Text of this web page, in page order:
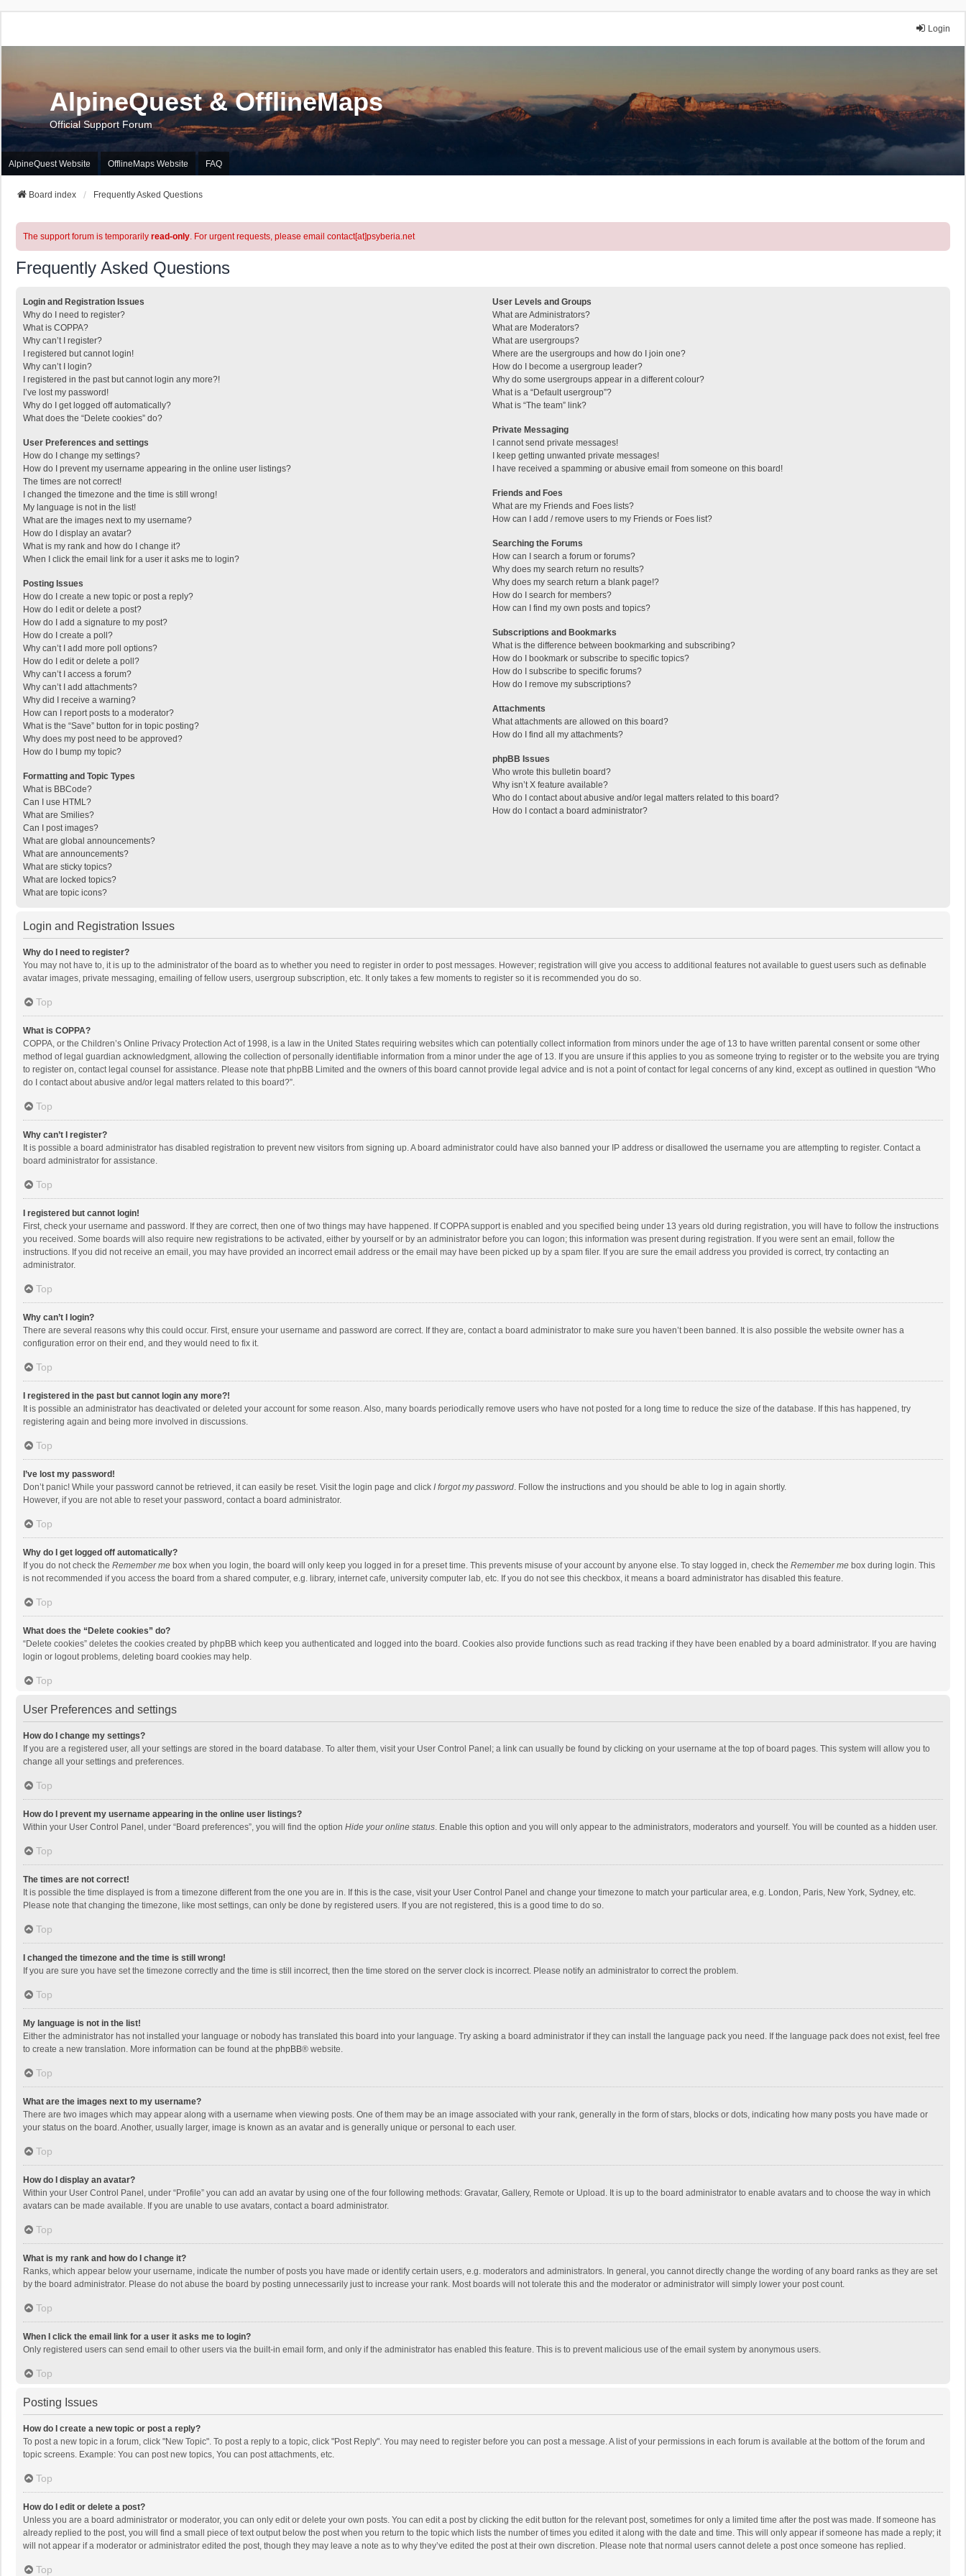
Login
AlpineQuest & OfflineMaps
Official Support Forum
AlpineQuest Website OfflineMaps Website FAQ
Board index Frequently Asked Questions
The support forum is temporarily read-only. For urgent requests, please email contact[at]psyberia.net
Frequently Asked Questions
Login and Registration Issues
Why do I need to register?
What is COPPA?
Why can’t I register?
I registered but cannot login!
Why can’t I login?
I registered in the past but cannot login any more?!
I’ve lost my password!
Why do I get logged off automatically?
What does the “Delete cookies” do?
User Preferences and settings
How do I change my settings?
How do I prevent my username appearing in the online user listings?
The times are not correct!
I changed the timezone and the time is still wrong!
My language is not in the list!
What are the images next to my username?
How do I display an avatar?
What is my rank and how do I change it?
When I click the email link for a user it asks me to login?
Posting Issues
How do I create a new topic or post a reply?
How do I edit or delete a post?
How do I add a signature to my post?
How do I create a poll?
Why can’t I add more poll options?
How do I edit or delete a poll?
Why can’t I access a forum?
Why can’t I add attachments?
Why did I receive a warning?
How can I report posts to a moderator?
What is the “Save” button for in topic posting?
Why does my post need to be approved?
How do I bump my topic?
Formatting and Topic Types
What is BBCode?
Can I use HTML?
What are Smilies?
Can I post images?
What are global announcements?
What are announcements?
What are sticky topics?
What are locked topics?
What are topic icons?
User Levels and Groups
What are Administrators?
What are Moderators?
What are usergroups?
Where are the usergroups and how do I join one?
How do I become a usergroup leader?
Why do some usergroups appear in a different colour?
What is a “Default usergroup”?
What is “The team” link?
Private Messaging
I cannot send private messages!
I keep getting unwanted private messages!
I have received a spamming or abusive email from someone on this board!
Friends and Foes
What are my Friends and Foes lists?
How can I add / remove users to my Friends or Foes list?
Searching the Forums
How can I search a forum or forums?
Why does my search return no results?
Why does my search return a blank page!?
How do I search for members?
How can I find my own posts and topics?
Subscriptions and Bookmarks
What is the difference between bookmarking and subscribing?
How do I bookmark or subscribe to specific topics?
How do I subscribe to specific forums?
How do I remove my subscriptions?
Attachments
What attachments are allowed on this board?
How do I find all my attachments?
phpBB Issues
Who wrote this bulletin board?
Why isn’t X feature available?
Who do I contact about abusive and/or legal matters related to this board?
How do I contact a board administrator?
Login and Registration Issues
Why do I need to register?
You may not have to, it is up to the administrator of the board as to whether you need to register in order to post messages. However; registration will give you access to additional features not available to guest users such as definable
avatar images, private messaging, emailing of fellow users, usergroup subscription, etc. It only takes a few moments to register so it is recommended you do so.
Top
What is COPPA?
COPPA, or the Children’s Online Privacy Protection Act of 1998, is a law in the United States requiring websites which can potentially collect information from minors under the age of 13 to have written parental consent or some other
method of legal guardian acknowledgment, allowing the collection of personally identifiable information from a minor under the age of 13. If you are unsure if this applies to you as someone trying to register or to the website you are trying
to register on, contact legal counsel for assistance. Please note that phpBB Limited and the owners of this board cannot provide legal advice and is not a point of contact for legal concerns of any kind, except as outlined in question “Who
do I contact about abusive and/or legal matters related to this board?”.
Top
Why can’t I register?
It is possible a board administrator has disabled registration to prevent new visitors from signing up. A board administrator could have also banned your IP address or disallowed the username you are attempting to register. Contact a
board administrator for assistance.
Top
I registered but cannot login!
First, check your username and password. If they are correct, then one of two things may have happened. If COPPA support is enabled and you specified being under 13 years old during registration, you will have to follow the instructions
you received. Some boards will also require new registrations to be activated, either by yourself or by an administrator before you can logon; this information was present during registration. If you were sent an email, follow the
instructions. If you did not receive an email, you may have provided an incorrect email address or the email may have been picked up by a spam filer. If you are sure the email address you provided is correct, try contacting an
administrator.
Top
Why can’t I login?
There are several reasons why this could occur. First, ensure your username and password are correct. If they are, contact a board administrator to make sure you haven’t been banned. It is also possible the website owner has a
configuration error on their end, and they would need to fix it.
Top
I registered in the past but cannot login any more?!
It is possible an administrator has deactivated or deleted your account for some reason. Also, many boards periodically remove users who have not posted for a long time to reduce the size of the database. If this has happened, try
registering again and being more involved in discussions.
Top
I’ve lost my password!
Don’t panic! While your password cannot be retrieved, it can easily be reset. Visit the login page and click I forgot my password. Follow the instructions and you should be able to log in again shortly.
However, if you are not able to reset your password, contact a board administrator.
Top
Why do I get logged off automatically?
If you do not check the Remember me box when you login, the board will only keep you logged in for a preset time. This prevents misuse of your account by anyone else. To stay logged in, check the Remember me box during login. This
is not recommended if you access the board from a shared computer, e.g. library, internet cafe, university computer lab, etc. If you do not see this checkbox, it means a board administrator has disabled this feature.
Top
What does the “Delete cookies” do?
“Delete cookies” deletes the cookies created by phpBB which keep you authenticated and logged into the board. Cookies also provide functions such as read tracking if they have been enabled by a board administrator. If you are having
login or logout problems, deleting board cookies may help.
Top
User Preferences and settings
How do I change my settings?
If you are a registered user, all your settings are stored in the board database. To alter them, visit your User Control Panel; a link can usually be found by clicking on your username at the top of board pages. This system will allow you to
change all your settings and preferences.
Top
How do I prevent my username appearing in the online user listings?
Within your User Control Panel, under “Board preferences”, you will find the option Hide your online status. Enable this option and you will only appear to the administrators, moderators and yourself. You will be counted as a hidden user.
Top
The times are not correct!
It is possible the time displayed is from a timezone different from the one you are in. If this is the case, visit your User Control Panel and change your timezone to match your particular area, e.g. London, Paris, New York, Sydney, etc.
Please note that changing the timezone, like most settings, can only be done by registered users. If you are not registered, this is a good time to do so.
Top
I changed the timezone and the time is still wrong!
If you are sure you have set the timezone correctly and the time is still incorrect, then the time stored on the server clock is incorrect. Please notify an administrator to correct the problem.
Top
My language is not in the list!
Either the administrator has not installed your language or nobody has translated this board into your language. Try asking a board administrator if they can install the language pack you need. If the language pack does not exist, feel free
to create a new translation. More information can be found at the phpBB® website.
Top
What are the images next to my username?
There are two images which may appear along with a username when viewing posts. One of them may be an image associated with your rank, generally in the form of stars, blocks or dots, indicating how many posts you have made or
your status on the board. Another, usually larger, image is known as an avatar and is generally unique or personal to each user.
Top
How do I display an avatar?
Within your User Control Panel, under “Profile” you can add an avatar by using one of the four following methods: Gravatar, Gallery, Remote or Upload. It is up to the board administrator to enable avatars and to choose the way in which
avatars can be made available. If you are unable to use avatars, contact a board administrator.
Top
What is my rank and how do I change it?
Ranks, which appear below your username, indicate the number of posts you have made or identify certain users, e.g. moderators and administrators. In general, you cannot directly change the wording of any board ranks as they are set
by the board administrator. Please do not abuse the board by posting unnecessarily just to increase your rank. Most boards will not tolerate this and the moderator or administrator will simply lower your post count.
Top
When I click the email link for a user it asks me to login?
Only registered users can send email to other users via the built-in email form, and only if the administrator has enabled this feature. This is to prevent malicious use of the email system by anonymous users.
Top
Posting Issues
How do I create a new topic or post a reply?
To post a new topic in a forum, click "New Topic". To post a reply to a topic, click "Post Reply". You may need to register before you can post a message. A list of your permissions in each forum is available at the bottom of the forum and
topic screens. Example: You can post new topics, You can post attachments, etc.
Top
How do I edit or delete a post?
Unless you are a board administrator or moderator, you can only edit or delete your own posts. You can edit a post by clicking the edit button for the relevant post, sometimes for only a limited time after the post was made. If someone has
already replied to the post, you will find a small piece of text output below the post when you return to the topic which lists the number of times you edited it along with the date and time. This will only appear if someone has made a reply; it
will not appear if a moderator or administrator edited the post, though they may leave a note as to why they’ve edited the post at their own discretion. Please note that normal users cannot delete a post once someone has replied.
Top